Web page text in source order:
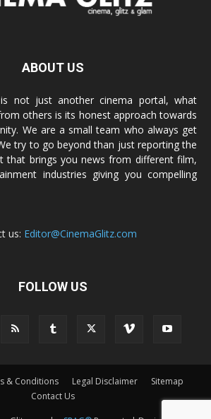
ABOUT US
is not just another cinema portal, what
others is its honest approach towards
We are a small team who always get
try to go beyond than just reporting the
that brings you news from different film,
industries giving you compelling
us: Editor@CinemaGlitz.com
FOLLOW US
& Conditions Legal Disclaimer
Sitemap
Contact Us